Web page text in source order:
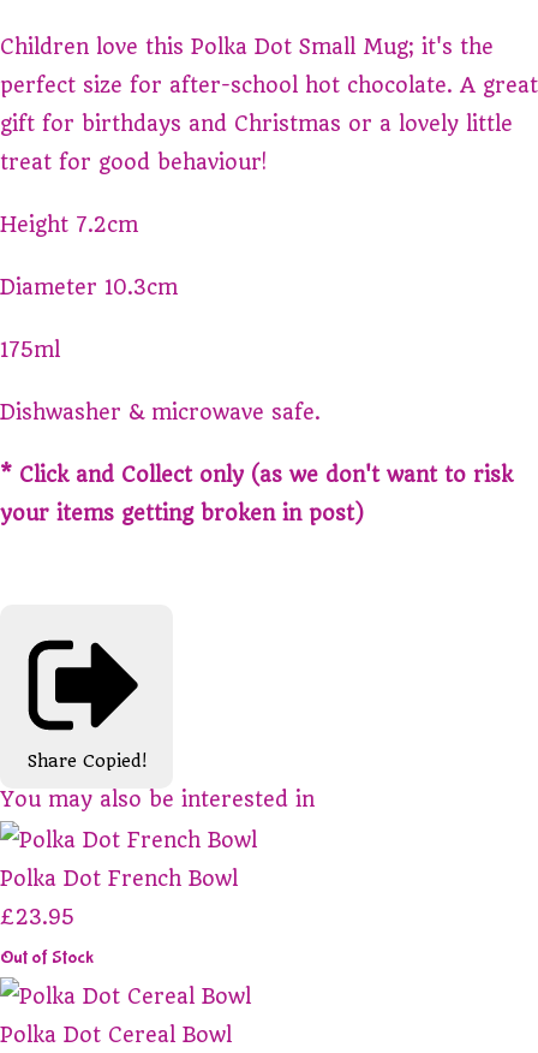
Children love this Polka Dot Small Mug; it's the
perfect size for after-school hot chocolate. A great
gift for birthdays and Christmas or a lovely little
treat for good behaviour!
Height 7.2cm
Diameter 10.3cm
175ml
Dishwasher & microwave safe.
* Click and Collect only (as we don't want to risk
your items getting broken in post)
Share Copied!
You may also be interested in
Polka Dot French Bowl
£23.95
Out of Stock
Polka Dot Cereal Bowl